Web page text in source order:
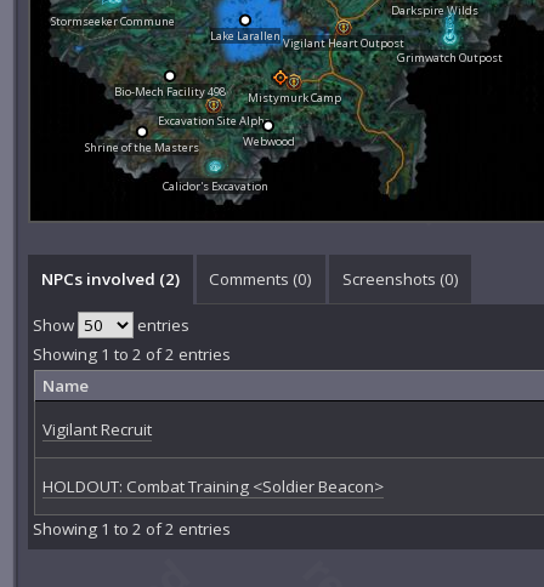
Darkspire Wilds
Excavation Site Alpha
Lake Larallen
Mistymurk Camp
Calidor's Excavation
Webwood
Vigilant Heart Outpost
Grimwatch Outpost
Stormseeker Commune
Bio-Mech Facility 498
Shrine of the Masters
NPCs involved (2) Comments (0) Screenshots (0)
Show
entries
Showing 1 to 2 of 2 entries
Name
Vigilant Recruit
HOLDOUT: Combat Training <Soldier Beacon>
Showing 1 to 2 of 2 entries